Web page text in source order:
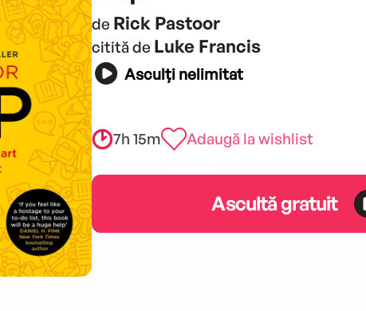
de Rick Pastoor
citită de Luke Francis
Asculți nelimitat
7h 15m Adaugă la wishlist
Ascultă gratuit